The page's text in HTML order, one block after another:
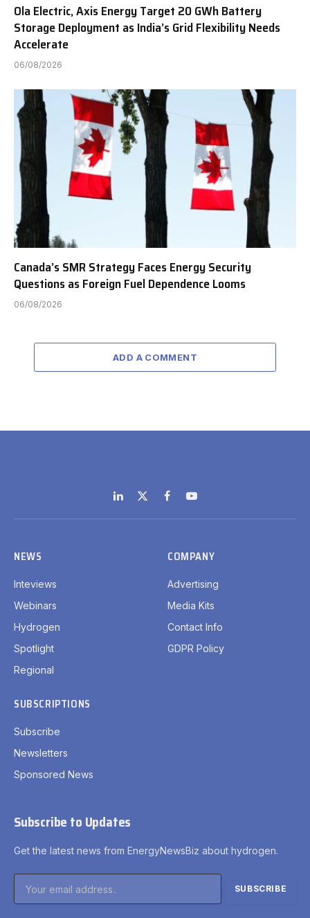
Ola Electric, Axis Energy Target 20 GWh Battery
Storage Deployment as India’s Grid Flexibility Needs
Accelerate
06/08/2026
Canada’s SMR Strategy Faces Energy Security
Questions as Foreign Fuel Dependence Looms
06/08/2026
ADD A COMMENT
LinkedIn
X
(Twitter)
FacebookYouTube
NEWS
Inteviews
Webinars
Hydrogen
Spotlight
Regional
COMPANY
Advertising
Media Kits
Contact Info
GDPR Policy
SUBSCRIPTIONS
Subscribe
Newsletters
Sponsored News
Subscribe to Updates
Get the latest news from EnergyNewsBiz about hydrogen.